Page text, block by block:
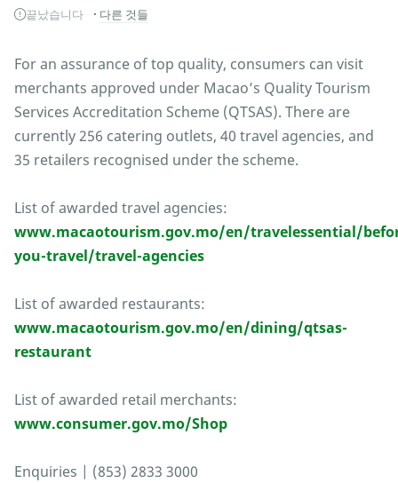
끝났습니다 다른 것들
For an assurance of top quality, consumers can visit
merchants approved under Macao’s Quality Tourism
Services Accreditation Scheme (QTSAS). There are
currently 256 catering outlets, 40 travel agencies, and
35 retailers recognised under the scheme.
List of awarded travel agencies:
www.macaotourism.gov.mo/en/travelessential/
you-travel/travel-agencies
List of awarded restaurants:
www.macaotourism.gov.mo/en/dining/qtsas-
restaurant
List of awarded retail merchants:
www.consumer.gov.mo/Shop
Enquiries | (853) 2833 3000